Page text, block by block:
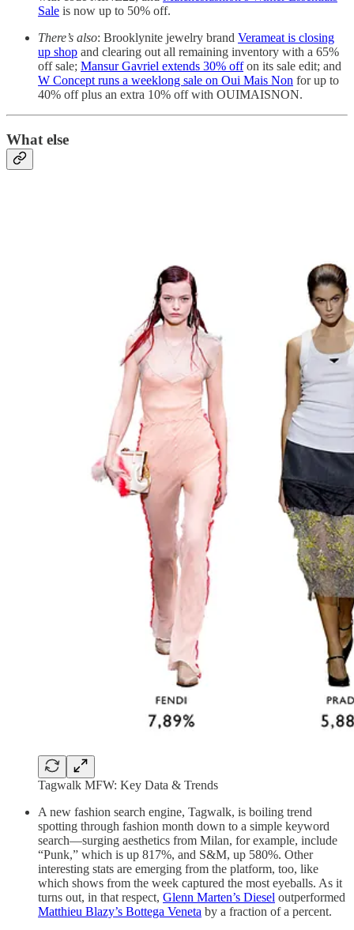
Sale is now up to 50% off.
There’s also: Brooklynite jewelry brand Verameat is closing
up shop and clearing out all remaining inventory with a 65%
off sale; Mansur Gavriel extends 30% offon its sale edit; and
W Concept runs a weeklong sale on Oui Mais Non for up to
40% off plus an extra 10% off with OUIMAISNON.
What else
Tagwalk MFW: Key Data & Trends
A new fashion search engine, Tagwalk, is boiling trend
spotting through fashion month down to a simple keyword
search—surging aesthetics from Milan, for example, include
“Punk,” which is up 817%, and S&M, up 580%. Other
interesting stats are emerging from the platform, too, like
which shows from the week captured the most eyeballs. As it
turns out, in that respect, Glenn Marten’s Diesel outperformed
Matthieu Blazy’s Bottega Veneta by a fraction of a percent.